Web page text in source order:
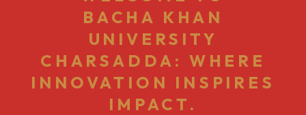
BACHA KHAN
UNIVERSITY
CHARSADDA: WHERE
INNOVATION INSPIRES
IMPACT.